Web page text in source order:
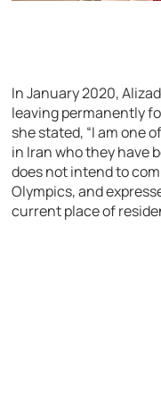
In January 2020,
leaving permanently
she stated, “I am one
in Iran who they have
does not intend to
Olympics, and
current place of